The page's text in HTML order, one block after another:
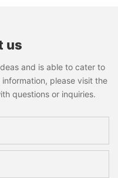
us
and is able to cater to
please visit the
questions or inquiries.